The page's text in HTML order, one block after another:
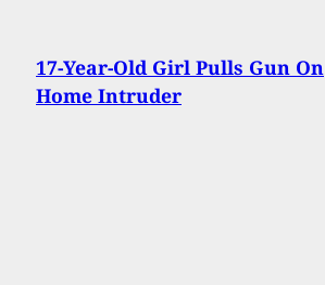
17-Year-Old Girl Pulls Gun On
Home Intruder